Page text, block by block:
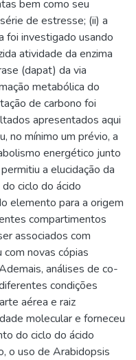
bem como seu
de estresse; (ii) a
foi investigado usando
atividade da enzima
(dapat) da via
metabólica do
de carbono foi
apresentados aqui
no mínimo um prévio, a
energético junto
a elucidação da
ciclo do ácido
elemento para a origem
compartimentos
associados com
novas cópias
análises de co-
condições
aérea e raiz
molecular e forneceu
do ciclo do ácido
o uso de Arabidopsis